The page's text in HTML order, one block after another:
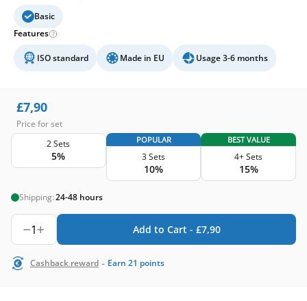
Basic
Features
ISO standard Made in EU Usage 3-6 months
£7,90
Price for set
2 Sets
5%
POPULAR
3 Sets
10%
BEST VALUE
4+ Sets
15%
Shipping:24-48 hours
1 Add to Cart - £7,90
Cashback reward - Earn 21 points